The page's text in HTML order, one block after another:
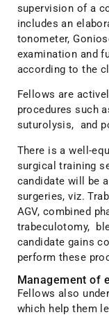
supervision of a
includes an
tonometer,
examination and
according to the
Fellows are
procedures such
suturolysis, and
There is a well-
surgical training
candidate will be
surgeries, viz.
AGV, combined
trabeculotomy,
candidate gains
perform these
Management of
Fellows also
which help them